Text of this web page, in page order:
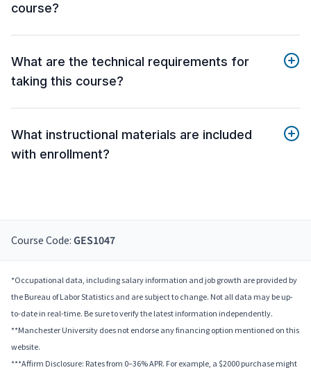
course?
What are the technical requirements for
taking this course?
What instructional materials are included
with enrollment?
Course Code: GES1047
*Occupational data, including salary information and job growth are provided by
the Bureau of Labor Statistics and are subject to change. Not all data may be up-
to-date in real-time. Be sure to verify the latest information independently.
**Manchester University does not endorse any financing option mentioned on this
website.
***Affirm Disclosure: Rates from 0–36% APR. For example, a $2000 purchase might